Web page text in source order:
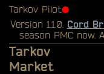
Tarkov Pilot⬤
Version 1.1.0. Cord
season PMC now.
Tarkov
Market